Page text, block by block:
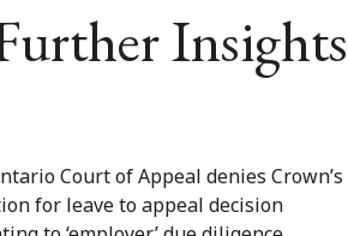
Insights